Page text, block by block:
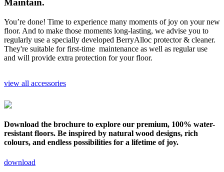
Maintain.
You’re done! Time to experience many moments of joy on your new
floor. And to make those moments long-lasting, we advise you to
regularly use a specially developed BerryAlloc protector & cleaner.
They're suitable for first-time maintenance as well as regular use
and will provide extra protection for your floor.
view all accessories
Download the brochure to explore our premium, 100% water-
resistant floors. Be inspired by natural wood designs, rich
colours, and endless possibilities for a lifetime of joy.
download